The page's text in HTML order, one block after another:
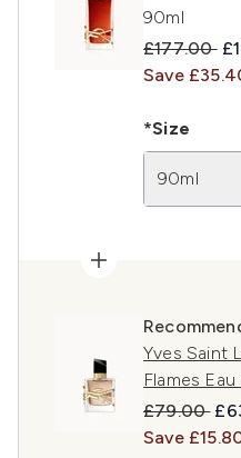
90ml
£177.00
Save
*Size
90ml
Yves Saint
Flames
£79.00
Save